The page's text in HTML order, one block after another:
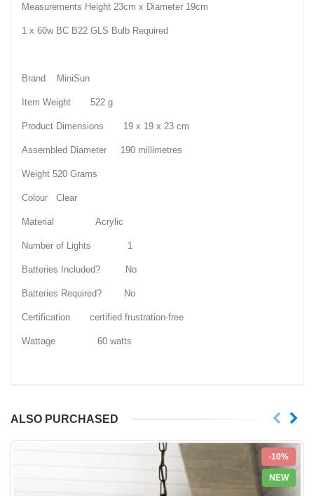
Measurements Height 23cm x Diameter 19cm
1 x 60w BC B22 GLS Bulb Required
Brand MiniSun
Item Weight 522 g
Product Dimensions 19 x 19 x 23 cm
Assembled Diameter 190 millimetres
Weight 520 Grams
Colour Clear
Material Acrylic
Number of Lights 1
Batteries Included? No
Batteries Required? No
Certification certified frustration-free
Wattage 60 watts
ALSO PURCHASED
-10%
NEW